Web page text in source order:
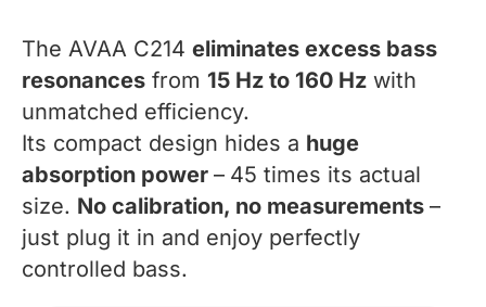
The AVAA C214 eliminates excess bass
resonancesfrom 15 Hz to 160 Hzwith
unmatched efficiency.
Its compact design hides a huge
absorption power – 45 times its actual
size. No calibration, no measurements –
just plug it in and enjoy perfectly
controlled bass.